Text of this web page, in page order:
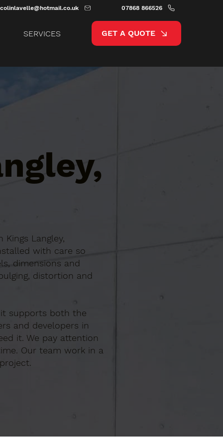
colinlavelle@hotmail.co.uk 07868 866526
SERVICES GET A QUOTE
Langley,
with care so
dimensions and
distortion and
supports both the
and developers in
it. We pay attention
Our team work in a